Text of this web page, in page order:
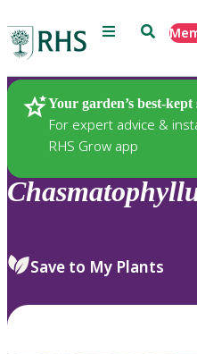
Menu Search
Your garden’s best-kept
For expert advice &
RHS Grow app
Plants
Save to My Plants